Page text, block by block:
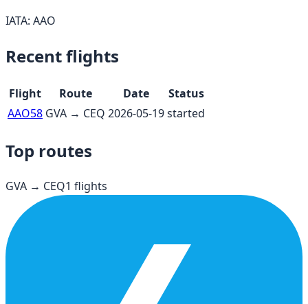
IATA: AAO
Recent flights
Flight Route Date
Status
AAO58 GVA → CEQ 2026-05-19started
Top routes
GVA → CEQ1 flights